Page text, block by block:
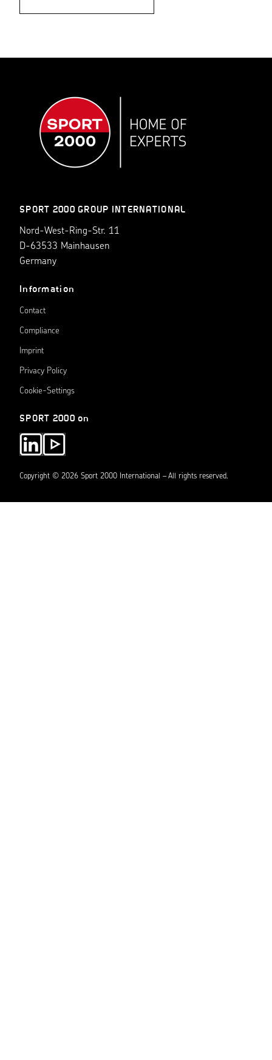
SPORT 2000 GROUP INTERNATIONAL
Nord-West-Ring-Str. 11
D-63533 Mainhausen
Germany
Information
Contact
Compliance
Imprint
Privacy Policy
Cookie-Settings
SPORT 2000 on
Copyright © 2026 Sport 2000 International – All rights reserved.